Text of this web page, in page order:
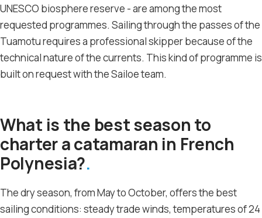
UNESCO biosphere reserve - are among the most
requested programmes. Sailing through the passes of the
Tuamotu requires a professional skipper because of the
technical nature of the currents. This kind of programme is
built on request with the Sailoe team.
What is the best season to
charter a catamaran in French
Polynesia?
The dry season, from May to October, offers the best
sailing conditions: steady trade winds, temperatures of 24